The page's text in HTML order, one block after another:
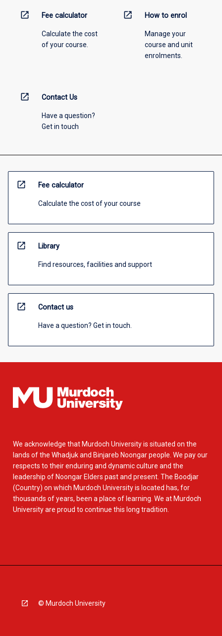
open_in_new Fee calculator
Calculate the cost
of your course.
open_in_new How to enrol
Manage your
course and unit
enrolments.
open_in_new Contact Us
Have a question?
Get in touch
open_in_new Fee calculator
Calculate the cost of your course
open_in_new Library
Find resources, facilities and support
open_in_new Contact us
Have a question? Get in touch.
We acknowledge that Murdoch University is situated on the
lands of the Whadjuk and Binjareb Noongar people. We pay our
respects to their enduring and dynamic culture and the
leadership of Noongar Elders past and present. The Boodjar
(Country) on which Murdoch University is located has, for
thousands of years, been a place of learning. We at Murdoch
University are proud to continue this long tradition.
© Murdoch University